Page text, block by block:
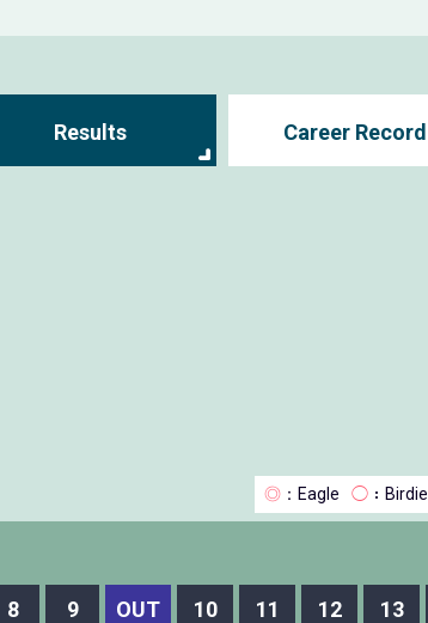
Results Career Record
◎ ：Eagle ◯ ：Birdie
8 9 OUT 10 11 12 13